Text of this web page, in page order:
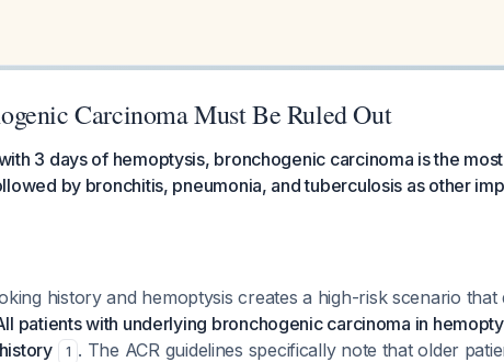
Carcinoma Must Be Ruled Out
3 days of hemoptysis, bronchogenic carcinoma is the
by bronchitis, pneumonia, and tuberculosis as other
history and hemoptysis creates a high-risk scenario that
patients with underlying bronchogenic carcinoma in
1 . The ACR guidelines specifically note that older